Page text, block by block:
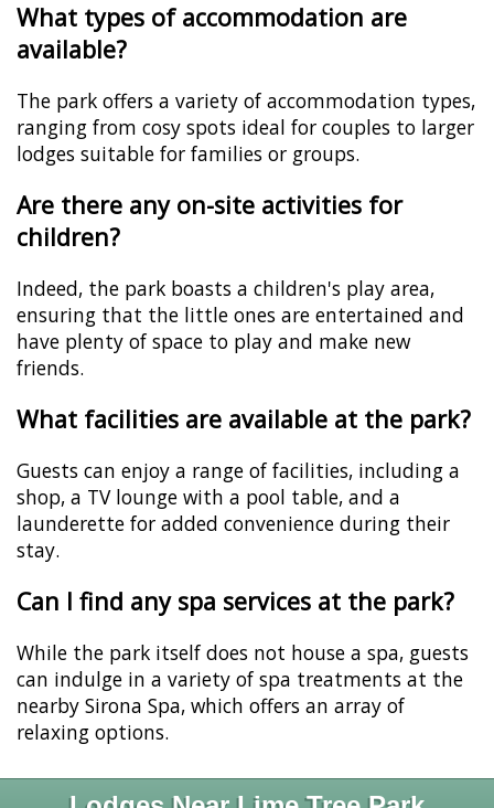
What types of accommodation are
available?
The park offers a variety of accommodation types,
ranging from cosy spots ideal for couples to larger
lodges suitable for families or groups.
Are there any on-site activities for
children?
Indeed, the park boasts a children's play area,
ensuring that the little ones are entertained and
have plenty of space to play and make new
friends.
What facilities are available at the park?
Guests can enjoy a range of facilities, including a
shop, a TV lounge with a pool table, and a
launderette for added convenience during their
stay.
Can I find any spa services at the park?
While the park itself does not house a spa, guests
can indulge in a variety of spa treatments at the
nearby Sirona Spa, which offers an array of
relaxing options.